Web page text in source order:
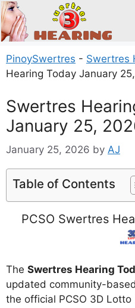
Skip
to
content
PinoySwertres - Swertres
Hearing Today January
Swertres
January 25,
January 25, 2026 by AJ
Table of Contents
PCSO Swertres
The Swertres Hearing
updated community-
the official PCSO 3D